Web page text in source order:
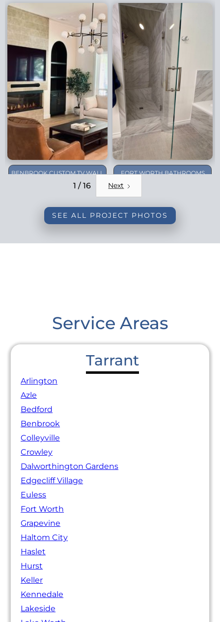
BENBROOK CUSTOM TV WALL
FORT WORTH BATHROOMS
1 / 16 Next
SEE ALL PROJECT PHOTOS
Service Areas
Tarrant
Arlington
Azle
Bedford
Benbrook
Colleyville
Crowley
Dalworthington Gardens
Edgecliff Village
Euless
Fort Worth
Grapevine
Haltom City
Haslet
Hurst
Keller
Kennedale
Lakeside